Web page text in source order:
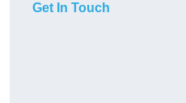
Get In Touch